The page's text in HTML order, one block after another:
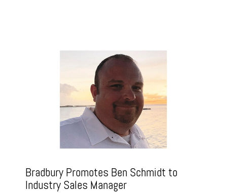
Bradbury Promotes Ben Schmidt to
Industry Sales Manager